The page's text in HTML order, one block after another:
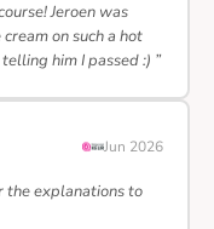
Jeroen was
on such a hot
him I passed :) ”
Jun 2026
the explanations to